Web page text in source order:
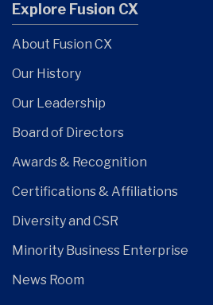
Explore Fusion CX
About Fusion CX
Our History
Our Leadership
Board of Directors
Awards & Recognition
Certifications & Affiliations
Diversity and CSR
Minority Business Enterprise
News Room